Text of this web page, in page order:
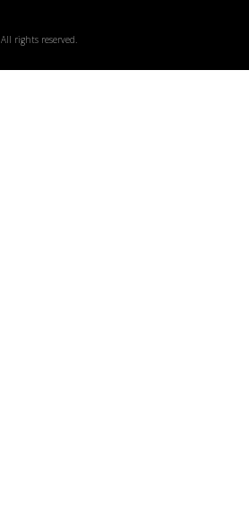
. All rights reserved.